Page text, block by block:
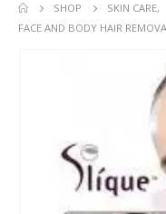
SHOP SKIN CARE,
FACE AND BODY HAIR